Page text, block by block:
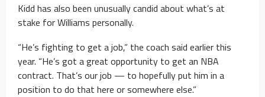
Kidd has also been unusually candid about what’s at
stake for Williams personally.
“He’s fighting to get a job,” the coach said earlier this
year. “He’s got a great opportunity to get an NBA
contract. That’s our job — to hopefully put him in a
position to do that here or somewhere else.”